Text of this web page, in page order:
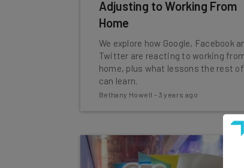
Adjusting to Working From
Home
We explore how Google, Facebook
Twitter are reacting to working
home, plus what lessons the rest
can learn.
Bethany Howell - 3 years ago